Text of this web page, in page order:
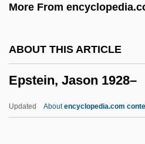
More From
ABOUT THIS ARTICLE
Epstein, Jason 1928–
Updated Aboutencyclopedia.com
Epstein, Chaim Fischel
Epstein, Baruch Ha-Levi